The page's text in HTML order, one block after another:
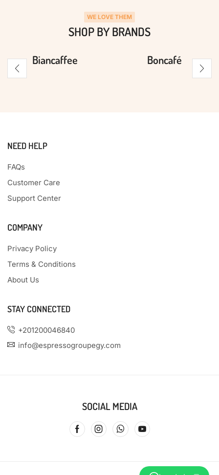
WE LOVE THEM
SHOP BY BRANDS
Biancaffee Boncafé
NEED HELP
FAQs
Customer Care
Support Center
COMPANY
Privacy Policy
Terms & Conditions
About Us
STAY CONNECTED
+201200046840
info@espressogroupegy.com
SOCIAL MEDIA